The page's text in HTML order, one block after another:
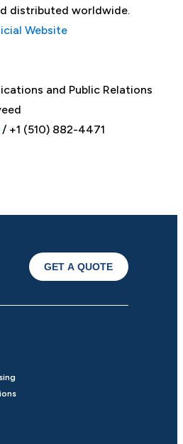
distributed worldwide.
Website
and Public Relations
/ +1 (510) 882-4471
GET A QUOTE